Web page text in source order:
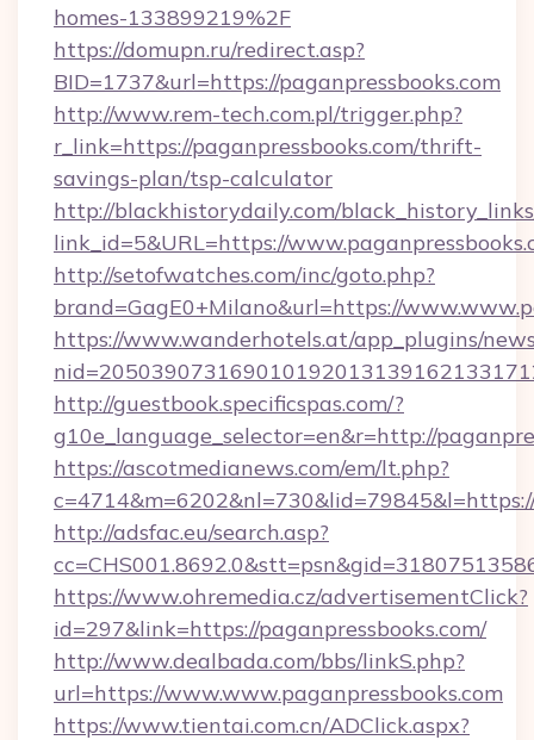
homes-133899219%2F
https://domupn.ru/redirect.asp?
BID=1737&url=https://paganpressbooks.com
http://www.rem-tech.com.pl/trigger.php?
r_link=https://paganpressbooks.com/thrift-
savings-plan/tsp-calculator
http://blackhistorydaily.com/
link_id=5&URL=https://
http://setofwatches.com/inc/goto.php?
brand=GagE0+Milano&url=https://
https://www.wanderhotels.at/app_plugins/
http://guestbook.specificspas.com/?
g10e_language_selector=en&r=http://
https://ascotmedianews.com/em/lt.php?
http://adsfac.eu/search.asp?
https://www.ohremedia.cz/advertisementClick?
id=297&link=https://paganpressbooks.com/
http://www.dealbada.com/bbs/linkS.php?
url=https://www.www.paganpressbooks.com
https://www.tientai.com.cn/ADClick.aspx?